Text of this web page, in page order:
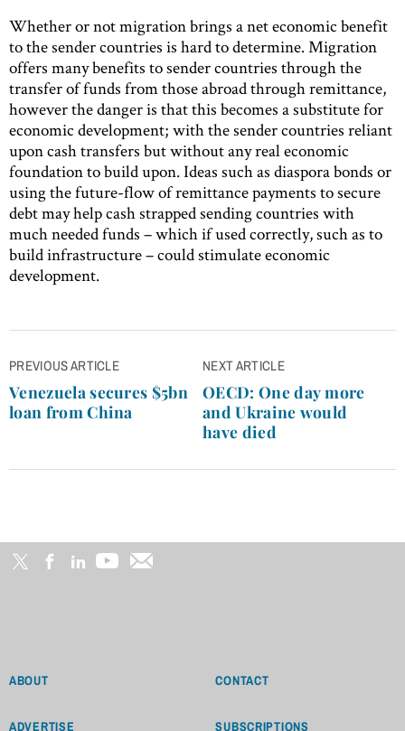
Whether or not migration brings a net economic benefit
to the sender countries is hard to determine. Migration
offers many benefits to sender countries through the
transfer of funds from those abroad through remittance,
however the danger is that this becomes a substitute for
economic development; with the sender countries reliant
upon cash transfers but without any real economic
foundation to build upon. Ideas such as diaspora bonds or
using the future-flow of remittance payments to secure
debt may help cash strapped sending countries with
much needed funds – which if used correctly, such as to
build infrastructure – could stimulate economic
development.
Post
navigation
PREVIOUS ARTICLE
Venezuela secures $5bn
loan from China
NEXT ARTICLE
OECD: One day more
and Ukraine would
have died
ABOUT CONTACT
ADVERTISE SUBSCRIPTIONS